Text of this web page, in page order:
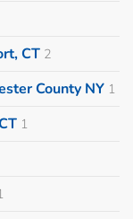
CT 2
County NY 1
1